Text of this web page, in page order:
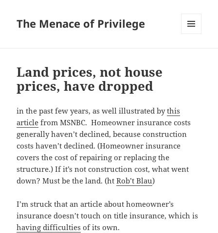
The Menace of Privilege
Land prices, not house
prices, have dropped
in the past few years, as well illustrated bythis
article from MSNBC. Homeowner insurance costs
generally haven’t declined, because construction
costs haven’t declined. (Homeowner insurance
covers the cost of repairing or replacing the
structure.) If it’s not construction cost, what went
down? Must be the land. (htRob’t Blau)
I’m struck that an article about homeowner’s
insurance doesn’t touch on title insurance, which is
having difficulties of its own.